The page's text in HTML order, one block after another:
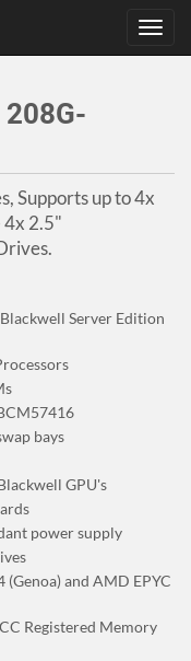
208G-
Supports up to 4x
4x 2.5"
Server Edition
bays
GPU's
power supply
and AMD EPYC
Registered Memory